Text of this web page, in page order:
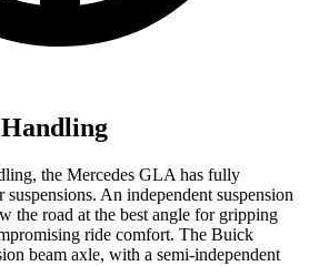
Handling
the Mercedes GLA has fully
An independent suspension
the road at the best angle for gripping
ride comfort. The Buick
beam axle, with a semi-independent